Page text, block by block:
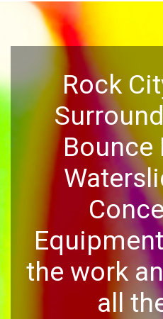
Rock
Bounce
the work
all